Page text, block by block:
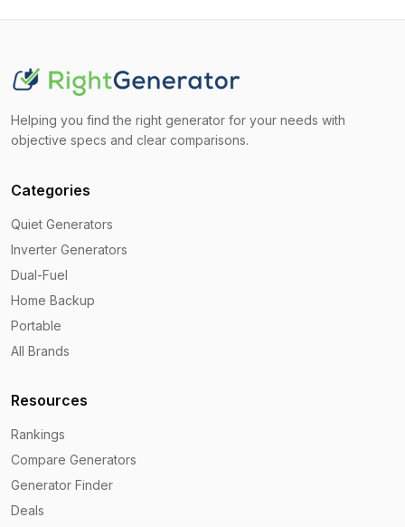
Helping you find the right generator for your needs with
objective specs and clear comparisons.
Categories
Quiet Generators
Inverter Generators
Dual-Fuel
Home Backup
Portable
All Brands
Resources
Rankings
Compare Generators
Generator Finder
Deals